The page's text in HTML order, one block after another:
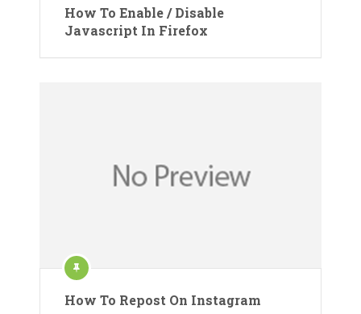
How To Enable / Disable
Javascript In Firefox
How To Repost On Instagram